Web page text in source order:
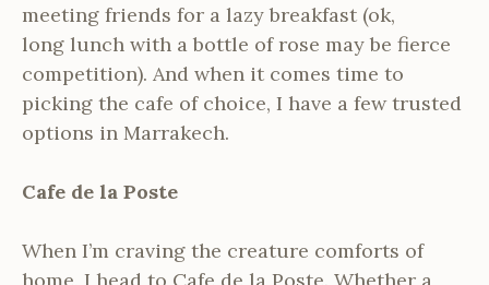
meeting friends for a lazy breakfast (ok,
long lunch with a bottle of rose may be fierce
competition). And when it comes time to
picking the cafe of choice, I have a few trusted
options in Marrakech.
Cafe de la Poste
When I’m craving the creature comforts of